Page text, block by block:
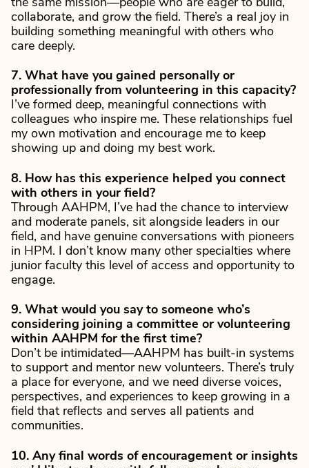
the same mission—people who are eager to build,
collaborate, and grow the field. There’s a real joy in
building something meaningful with others who
care deeply.
7. What have you gained personally or
professionally from volunteering in this capacity?
I’ve formed deep, meaningful connections with
colleagues who inspire me. These relationships fuel
my own motivation and encourage me to keep
showing up and doing my best work.
8. How has this experience helped you connect
with others in your field?
Through AAHPM, I’ve had the chance to interview
and moderate panels, sit alongside leaders in our
field, and have genuine conversations with pioneers
in HPM. I don’t know many other specialties where
junior faculty this level of access and opportunity to
engage.
9. What would you say to someone who’s
considering joining a committee or volunteering
within AAHPM for the first time?
Don’t be intimidated—AAHPM has built-in systems
to support and mentor new volunteers. There’s truly
a place for everyone, and we need diverse voices,
perspectives, and experiences to keep growing in a
field that reflects and serves all patients and
communities.
10. Any final words of encouragement or insights